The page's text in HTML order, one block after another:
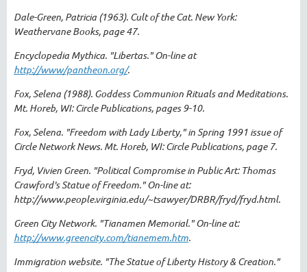
Dale-Green, Patricia (1963). Cult of the Cat. New York:
Weathervane Books, page 47.
Encyclopedia Mythica. "Libertas." On-line at
http://www/pantheon.org/.
Fox, Selena (1988). Goddess Communion Rituals and Meditations.
Mt. Horeb, WI: Circle Publications, pages 9-10.
Fox, Selena. "Freedom with Lady Liberty," in Spring 1991 issue of
Circle Network News. Mt. Horeb, WI: Circle Publications, page 7.
Fryd, Vivien Green. "Political Compromise in Public Art: Thomas
Crawford's Statue of Freedom." On-line at:
http://www.people.virginia.edu/~tsawyer/DRBR/fryd/fryd.html.
Green City Network. "Tianamen Memorial." On-line at:
http://www.greencity.com/tianemem.htm.
Immigration website. "The Statue of Liberty History & Creation."